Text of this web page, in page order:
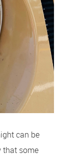
can be
that some